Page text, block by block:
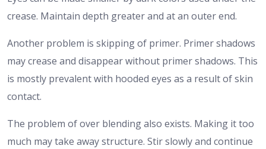
crease. Maintain depth greater and at an outer end.
Another problem is skipping of primer. Primer shadows
may crease and disappear without primer shadows. This
is mostly prevalent with hooded eyes as a result of skin
contact.
The problem of over blending also exists. Making it too
much may take away structure. Stir slowly and continue